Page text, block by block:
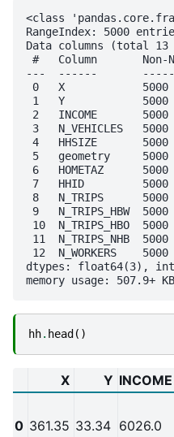
<class
RangeIndex: 5000
Data columns (total 13
#   Column       Non-
---  ------
0   X            5000
1   Y            5000
2   INCOME
3   N_VEHICLES
4   HHSIZE
5   geometry
6   HOMETAZ
7   HHID
8   N_TRIPS
9   N_TRIPS_HBW
10  N_TRIPS_HBO
11  N_TRIPS_NHB
12  N_WORKERS
dtypes: float64(3),
hh. head ()
X Y INCOME
0 361.35 33.34 6026.0